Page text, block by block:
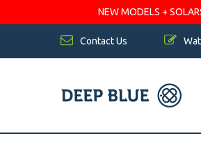
NEW MODELS +
Contact Us